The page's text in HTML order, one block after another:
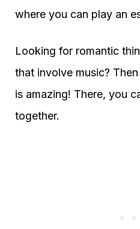
where you can play an
Looking for romantic
that involve music?
is amazing! There, you
together.